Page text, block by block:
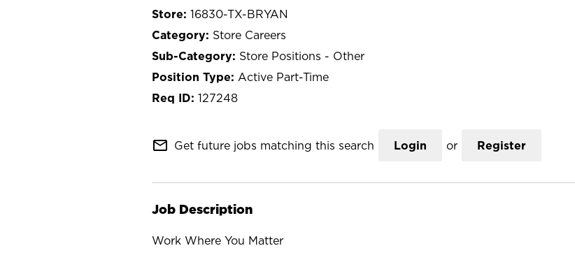
16830-TX-BRYAN
Store Careers
Store Positions - Other
Active Part-Time
127248
mail_outline Get future jobs matching this search Login or Register
Job Description
Work Where You Matter